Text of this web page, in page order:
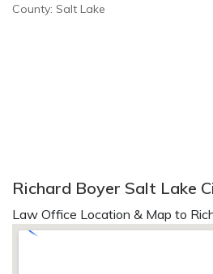
County: Salt Lake
Richard Boyer Salt Lake
Law Office Location & Map to